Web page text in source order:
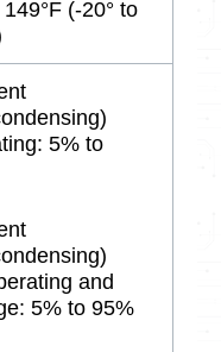
149°F (-20° to
5% to
and
5% to 95%